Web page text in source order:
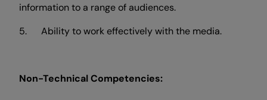
information to a range of audiences.
5. Ability to work effectively with the media.
Non-Technical Competencies: